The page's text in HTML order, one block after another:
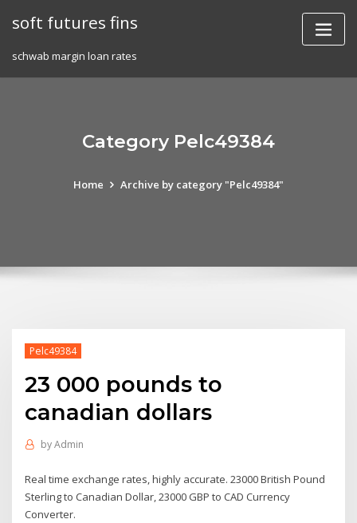
soft futures fins
schwab margin loan rates
Category Pelc49384
Home Archive by category "Pelc49384"
Pelc49384
23 000 pounds to
canadian dollars
byAdmin
Real time exchange rates, highly accurate. 23000 British Pound
Sterling to Canadian Dollar, 23000 GBP to CAD Currency
Converter.